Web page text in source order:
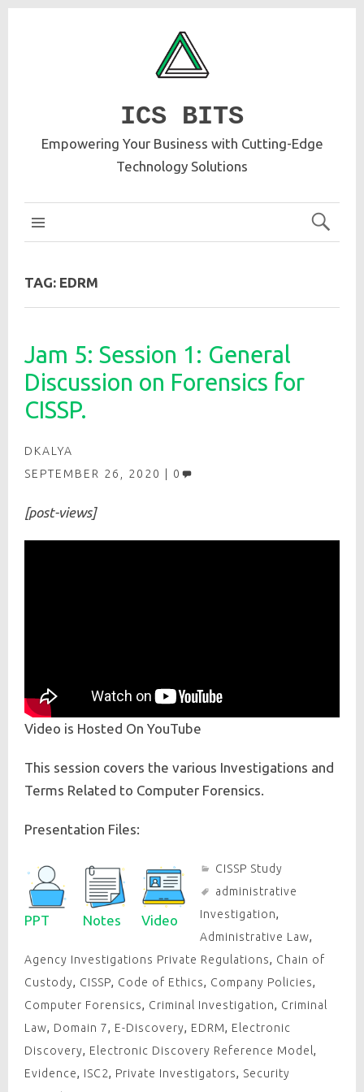
ICS BITS
Empowering Your Business with Cutting-Edge
Technology Solutions
TAG: EDRM
Jam 5: Session 1: General
Discussion on Forensics for
CISSP.
DKALYA
SEPTEMBER 26, 2020
0
[post-views]
Video is Hosted On YouTube
This session covers the various Investigations and
Terms Related to Computer Forensics.
Presentation Files:
PPT Notes Video
CISSP Study
administrative
Investigation,
Administrative Law,
Agency Investigations Private Regulations, Chain of
Custody, CISSP, Code of Ethics, Company Policies,
Computer Forensics, Criminal Investigation, Criminal
Law, Domain 7, E-Discovery, EDRM, Electronic
Discovery, Electronic Discovery Reference Model,
Evidence, ISC2, Private Investigators, Security